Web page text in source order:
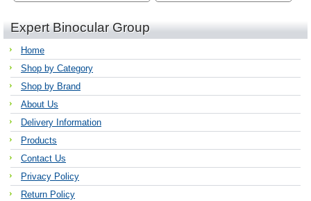
Expert Binocular Group
Home
Shop by Category
Shop by Brand
About Us
Delivery Information
Products
Contact Us
Privacy Policy
Return Policy